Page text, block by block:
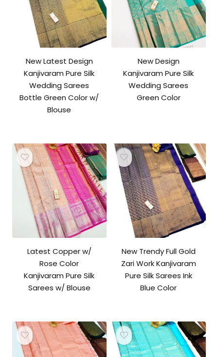
New Latest Design
Kanjivaram Pure Silk
Wedding Sarees
Bottle Green Color w/
Blouse
New Design
Kanjivaram Pure Silk
Wedding Sarees
Green Color
Latest Copper w/
Rose Color
Kanjivaram Pure Silk
Sarees w/ Blouse
New Trendy Full Gold
Zari Work Kanjivaram
Pure Silk Sarees Ink
Blue Color